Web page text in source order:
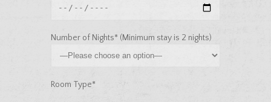
Number of Nights* (Minimum stay is 2 nights)
Room Type*